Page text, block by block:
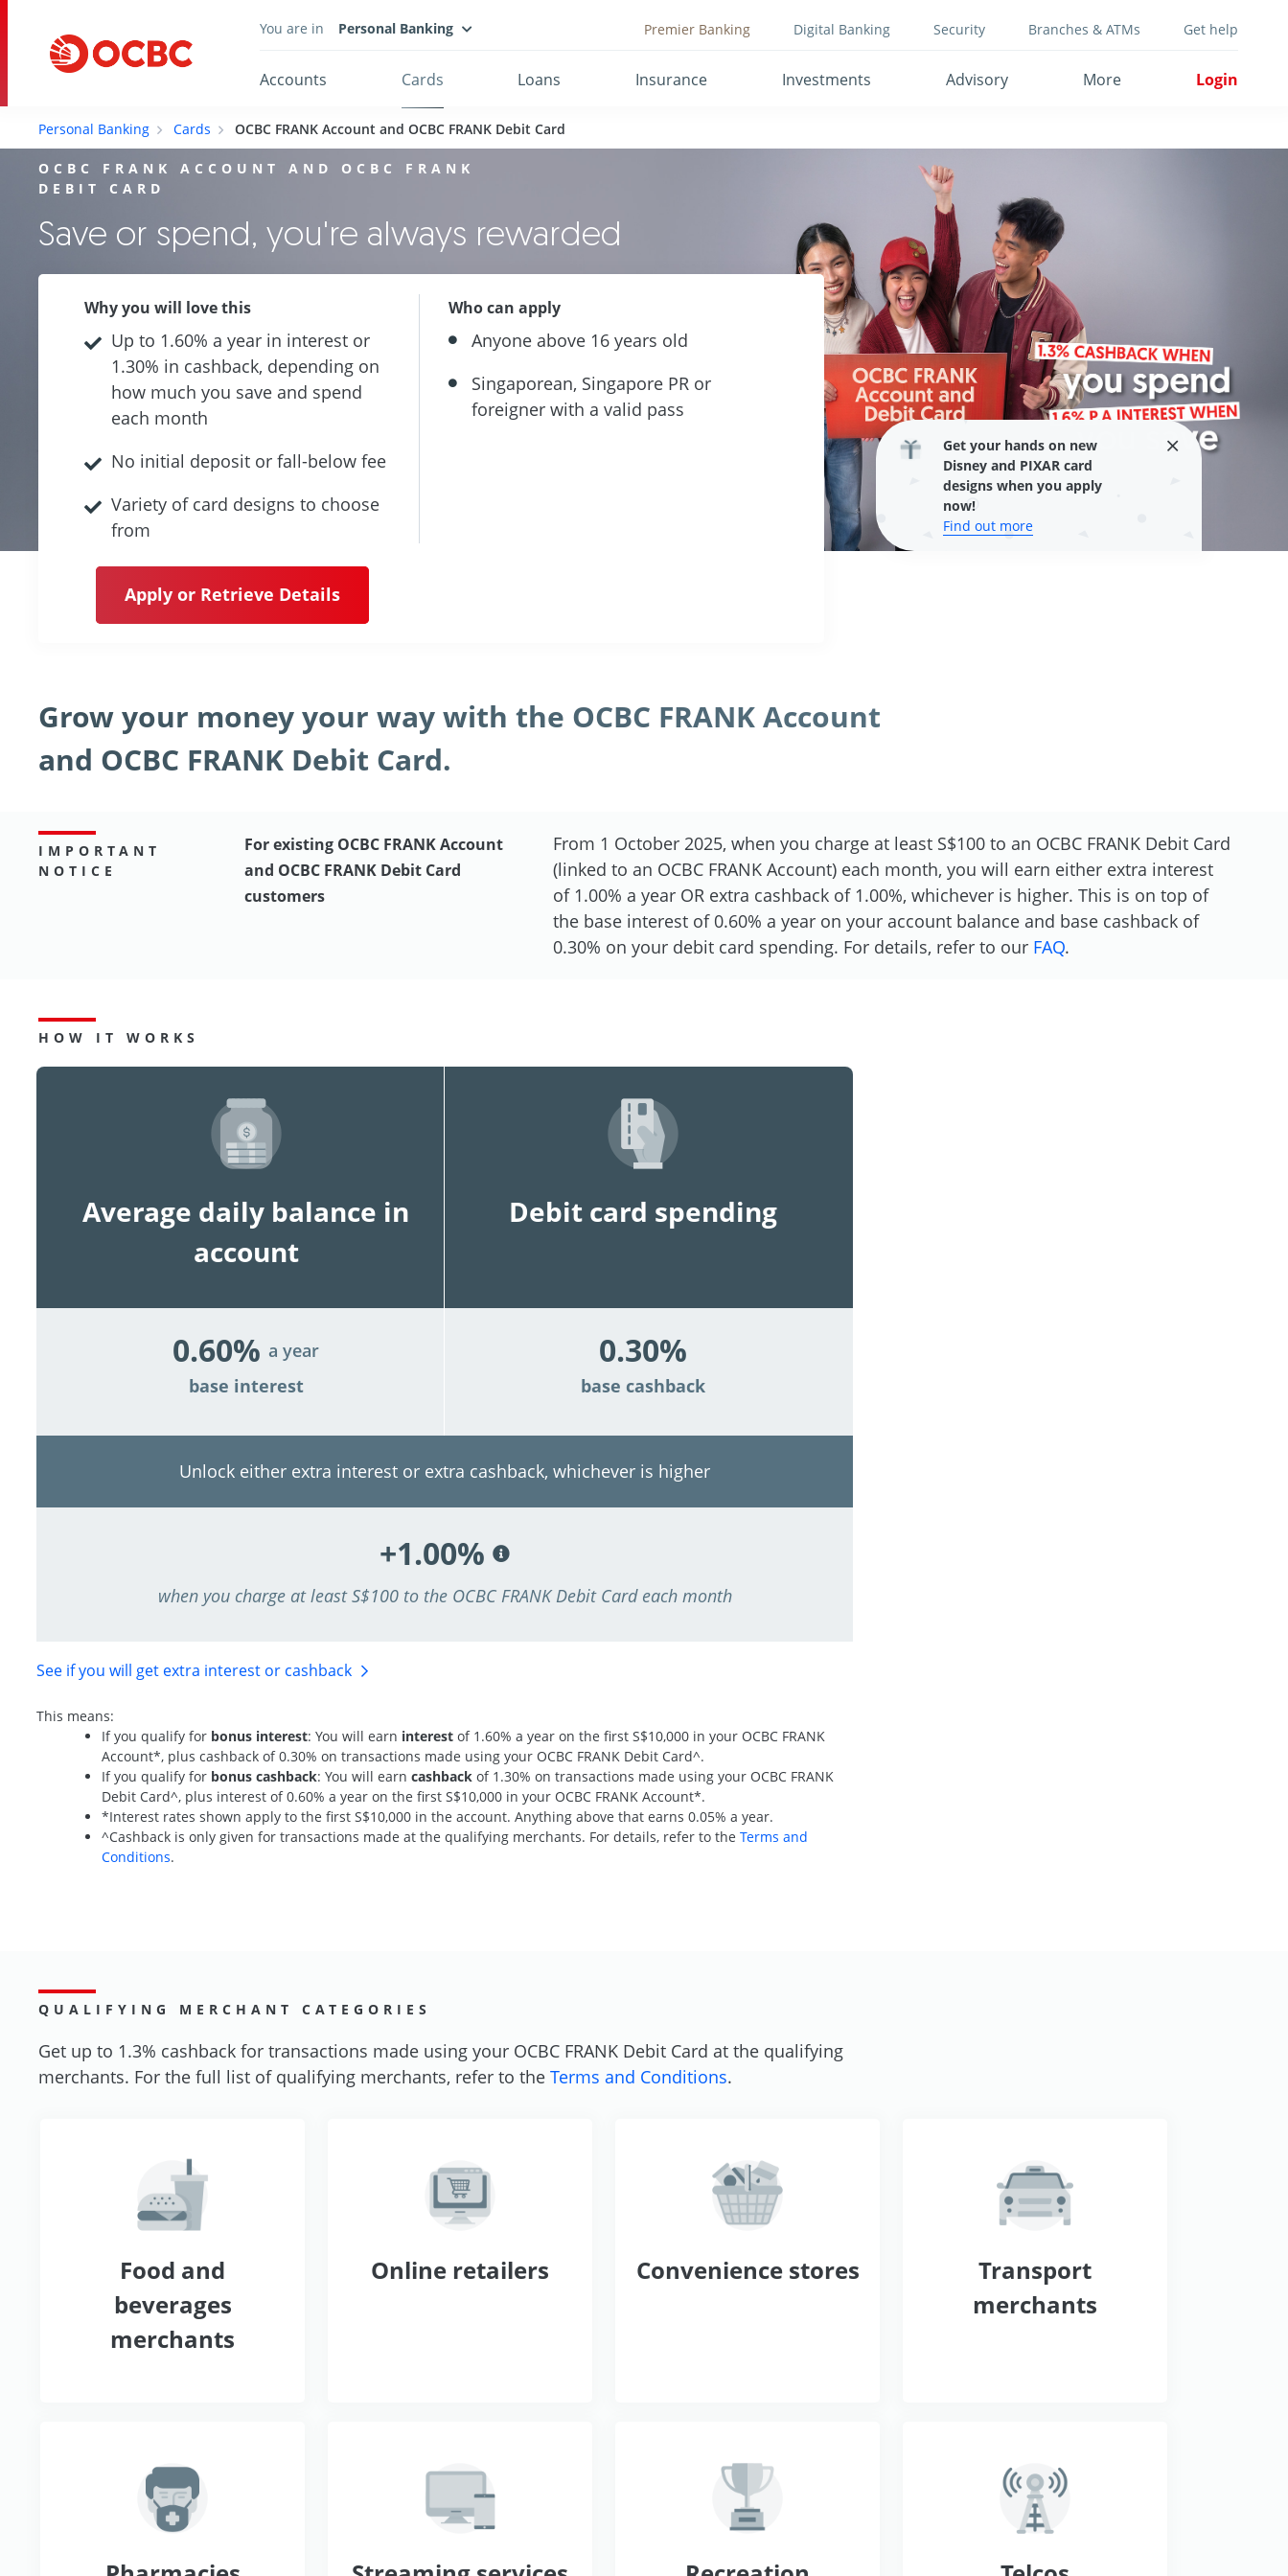
Accounts Cards Loans Insurance Investments Advisory More Login
You are in Personal Banking Premier Banking Digital Banking Security Branches & ATMs Get help
Personal Banking Cards OCBC FRANK Account and OCBC FRANK Debit Card
OCBC FRANK ACCOUNT AND OCBC FRANK
DEBIT CARD
Save or spend, you're always rewarded
Why you will love this
Up to 1.60% a year in interest or
1.30% in cashback, depending on
how much you save and spend
each month
No initial deposit or fall-below fee
Variety of card designs to choose
from
Who can apply
Anyone above 16 years old
Singaporean, Singapore PR or
foreigner with a valid pass
Apply or Retrieve Details
Get your hands on new
Disney and PIXAR card
designs when you apply
now!
Find out more
Grow your money your way with the OCBC FRANK Account
and OCBC FRANK Debit Card.
IMPORTANT
NOTICE
For existing OCBC FRANK Account
and OCBC FRANK Debit Card
customers
From 1 October 2025, when you charge at least S$100 to an OCBC FRANK Debit Card
(linked to an OCBC FRANK Account) each month, you will earn either extra interest
of 1.00% a year OR extra cashback of 1.00%, whichever is higher. This is on top of
the base interest of 0.60% a year on your account balance and base cashback of
0.30% on your debit card spending. For details, refer to our FAQ.
HOW IT WORKS
Average daily balance in
account
Debit card spending
0.60% a year
base interest
0.30%
base cashback
Unlock either extra interest or extra cashback, whichever is higher
+1.00%
when you charge at least S$100 to the OCBC FRANK Debit Card each month
See if you will get extra interest or cashback
This means:
If you qualify for bonus interest: You will earn interest of 1.60% a year on the first S$10,000 in your OCBC FRANK
Account*, plus cashback of 0.30% on transactions made using your OCBC FRANK Debit Card^.
If you qualify for bonus cashback: You will earn cashback of 1.30% on transactions made using your OCBC FRANK
Debit Card^, plus interest of 0.60% a year on the first S$10,000 in your OCBC FRANK Account*.
*Interest rates shown apply to the first S$10,000 in the account. Anything above that earns 0.05% a year.
^Cashback is only given for transactions made at the qualifying merchants. For details, refer to the Terms and
Conditions.
QUALIFYING MERCHANT CATEGORIES
Get up to 1.3% cashback for transactions made using your OCBC FRANK Debit Card at the qualifying
merchants. For the full list of qualifying merchants, refer to the Terms and Conditions.
Food and
beverages
merchants
Online retailers Convenience stores
Transport
merchants